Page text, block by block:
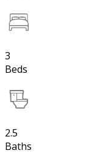
3
Beds
2.5
Baths